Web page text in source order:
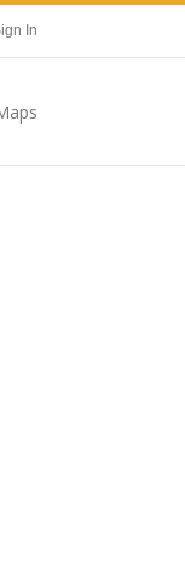
In